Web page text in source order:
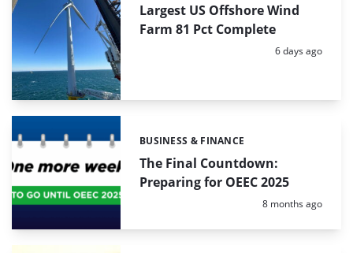
Largest US Offshore Wind
Farm 81 Pct Complete
Posted:
6 days ago
The Final Countdown:
Preparing for OEEC 2025
Categories:
BUSINESS & FINANCE
Posted:
8 months ago